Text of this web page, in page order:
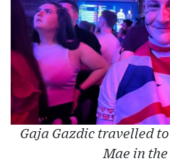
Gaja Gazdic travelled
Mae in